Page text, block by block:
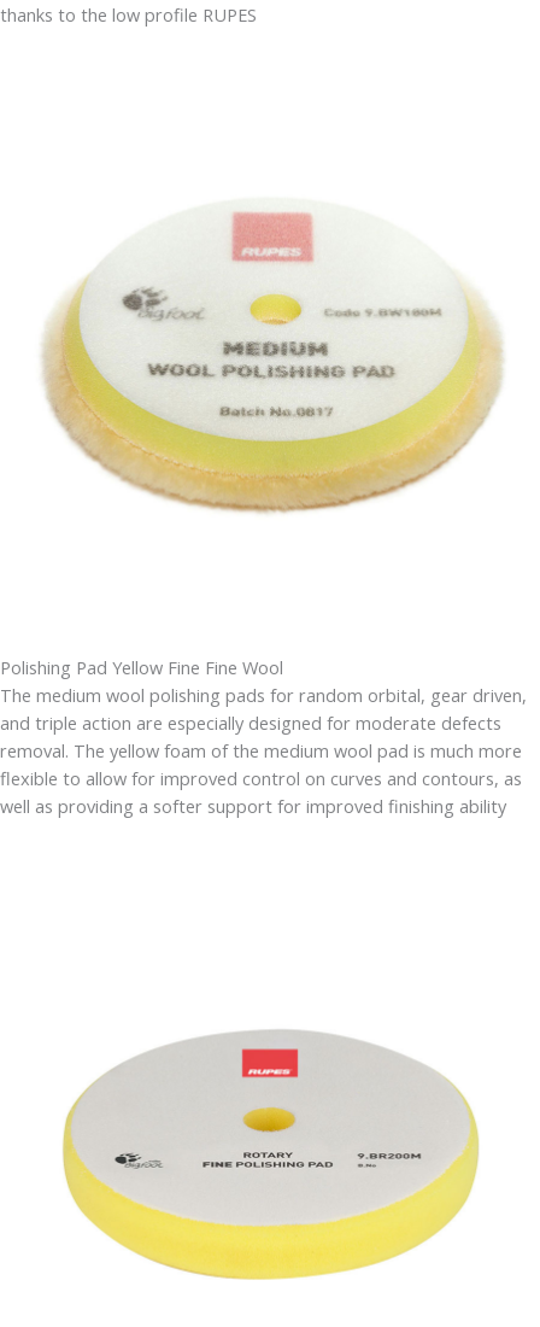
thanks to the low profile RUPES
Polishing Pad Yellow Fine Fine Wool
The medium wool polishing pads for random orbital, gear driven,
and triple action are especially designed for moderate defects
removal. The yellow foam of the medium wool pad is much more
flexible to allow for improved control on curves and contours, as
well as providing a softer support for improved finishing ability